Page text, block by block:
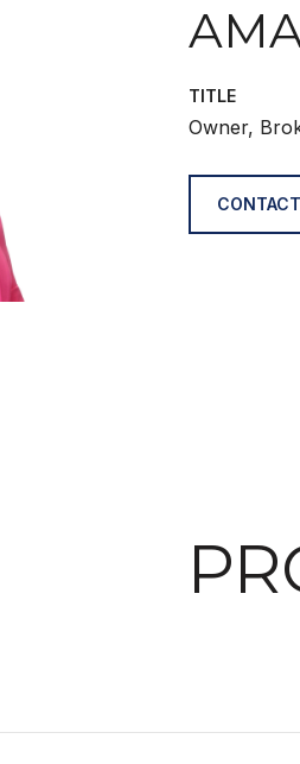
TITLE
Owner,